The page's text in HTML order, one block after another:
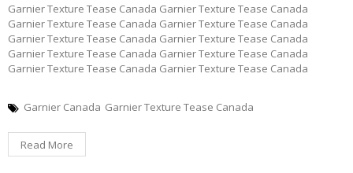
Garnier Texture Tease Canada Garnier Texture Tease Canada
Garnier Texture Tease Canada Garnier Texture Tease Canada
Garnier Texture Tease Canada Garnier Texture Tease Canada
Garnier Texture Tease Canada Garnier Texture Tease Canada
Garnier Texture Tease Canada Garnier Texture Tease Canada
Garnier Canada Garnier Texture Tease Canada
Read More